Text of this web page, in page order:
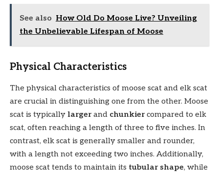
See also How Old Do Moose Live? Unveiling
the Unbelievable Lifespan of Moose
Physical Characteristics
The physical characteristics of moose scat and elk scat
are crucial in distinguishing one from the other. Moose
scat is typically largerand chunkiercompared to elk
scat, often reaching a length of three to five inches. In
contrast, elk scat is generally smaller and rounder,
with a length not exceeding two inches. Additionally,
moose scat tends to maintain its tubular shape, while